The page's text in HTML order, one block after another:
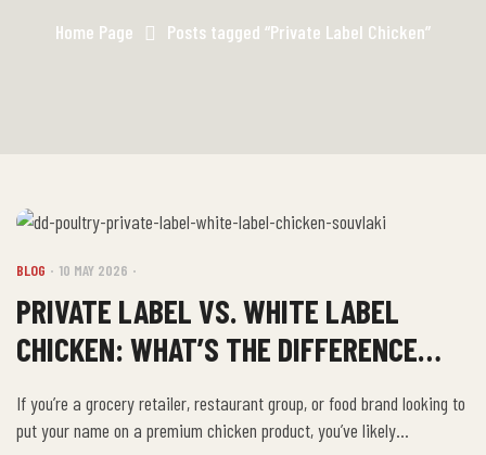
Home Page Posts tagged “Private Label Chicken”
BLOG 10 MAY 2026
PRIVATE LABEL VS. WHITE LABEL
CHICKEN: WHAT’S THE DIFFERENCE
If you’re a grocery retailer, restaurant group, or food brand looking to
put your name on a premium chicken product, you’ve likely